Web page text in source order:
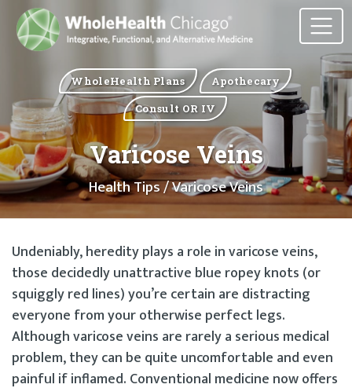
WholeHealth Plans
Apothecary
Consult OR IV
Varicose Veins
Health Tips/ Varicose Veins
Undeniably, heredity plays a role in varicose veins,
those decidedly unattractive blue ropey knots (or
squiggly red lines) you’re certain are distracting
everyone from your otherwise perfect legs.
Although varicose veins are rarely a serious medical
problem, they can be quite uncomfortable and even
painful if inflamed. Conventional medicine now offers